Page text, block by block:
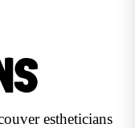
estheticians